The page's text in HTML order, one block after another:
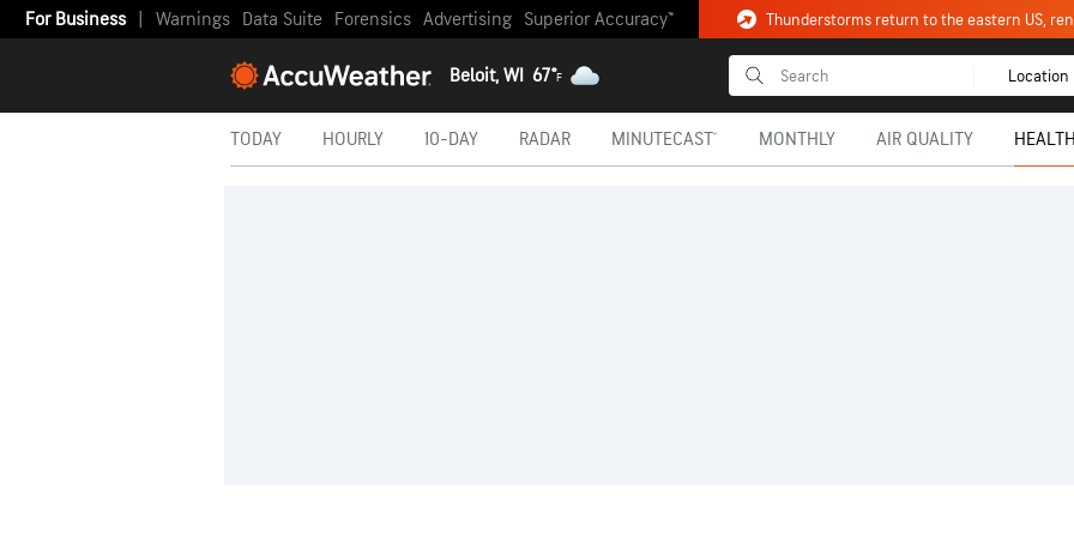
For Business Warnings Data Suite Forensics Advertising Superior Accuracy™ Thunderstorms return to the eastern US,
Beloit, WI 67°F Location
TODAY HOURLY 10-DAY RADAR MINUTECAST® MONTHLY AIR QUALITY